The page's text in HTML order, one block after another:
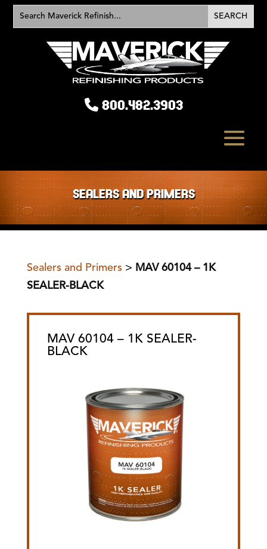
800.482.3903
SEALERS AND PRIMERS
Sealers and Primers> MAV 60104 – 1K
SEALER-BLACK
MAV 60104 – 1K SEALER-
BLACK